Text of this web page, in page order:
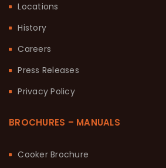
Locations
History
Careers
Press Releases
Privacy Policy
BROCHURES – MANUALS
Cooker Brochure